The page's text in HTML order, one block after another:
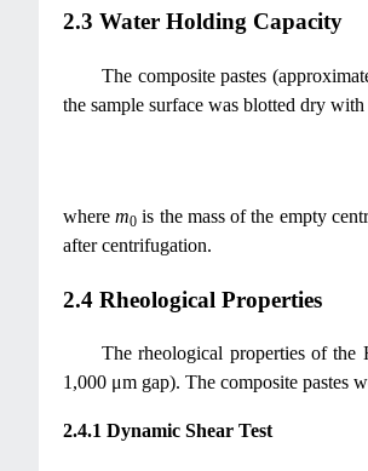
2.3 Water Holding Capacity
The composite pastes
the sample surface was blotted dry
wherem0 is the mass of the empty
after centrifugation.
2.4 Rheological Properties
The rheological properties of the
1,000 μm gap). The composite pastes
2.4.1 Dynamic Shear Test